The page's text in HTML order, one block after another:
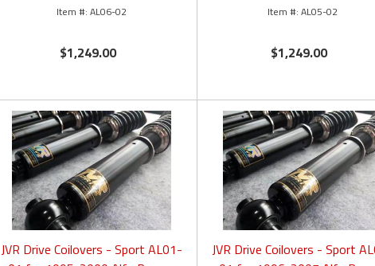
AL06-02
$1,249.00
AL05-02
$1,249.00
JVR Drive Coilovers - Sport AL01-
JVR Drive Coilovers - Sport